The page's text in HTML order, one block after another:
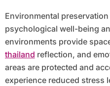
Environmental preservation has a significant impact on
psychological well-being
environments provide
thailand reflection, and
areas are protected and
experience reduced stress